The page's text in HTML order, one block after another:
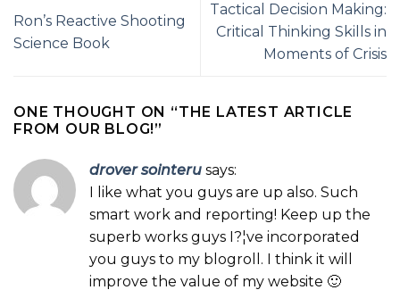
Ron’s Reactive Shooting
Science Book
Tactical Decision Making:
Critical Thinking Skills in
Moments of Crisis
ONE THOUGHT ON “THE LATEST ARTICLE
FROM OUR BLOG!”
drover sointeru says:
I like what you guys are up also. Such
smart work and reporting! Keep up the
superb works guys I?¦ve incorporated
you guys to my blogroll. I think it will
improve the value of my website 🙂